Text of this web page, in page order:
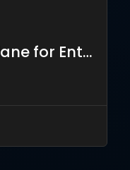
Fiddler AI Control Plane for Enterprise Agents